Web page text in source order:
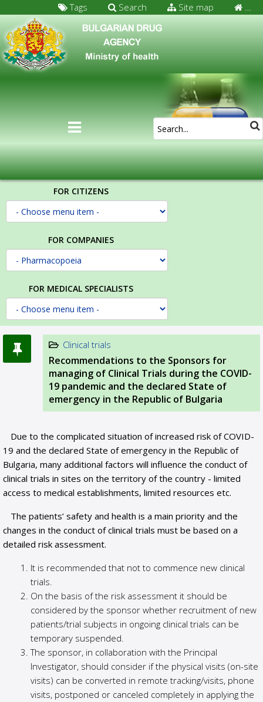
…
Site map
Search
Tags
FOR CITIZENS
FOR COMPANIES
FOR MEDICAL SPECIALISTS
Clinical trials
Recommendations to the Sponsors for
managing of Clinical Trials during the COVID-
19 pandemic and the declared State of
emergency in the Republic of Bulgaria
Due to the complicated situation of increased risk of COVID-
19 and the declared State of emergency in the Republic of
Bulgaria, many additional factors will influence the conduct of
clinical trials in sites on the territory of the country - limited
access to medical establishments, limited resources etc.
The patients’ safety and health is a main priority and the
changes in the conduct of clinical trials must be based on a
detailed risk assessment.
It is recommended that not to commence new clinical
trials.
On the basis of the risk assessment it should be
considered by the sponsor whether recruitment of new
patients/trial subjects in ongoing clinical trials can be
temporary suspended.
The sponsor, in collaboration with the Principal
Investigator, should consider if the physical visits (on-site
visits) can be converted in remote tracking/visits, phone
visits, postponed or canceled completely in applying the